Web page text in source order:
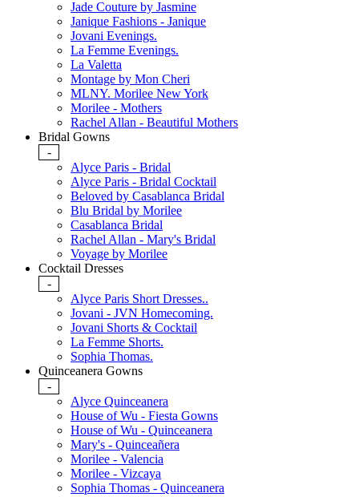
Jade Couture by Jasmine
Janique Fashions - Janique
Jovani Evenings.
La Femme Evenings.
La Valetta
Montage by Mon Cheri
MLNY. Morilee New York
Morilee - Mothers
Rachel Allan - Beautiful Mothers
Bridal Gowns
-
Alyce Paris - Bridal
Alyce Paris - Bridal Cocktail
Beloved by Casablanca Bridal
Blu Bridal by Morilee
Casablanca Bridal
Rachel Allan - Mary's Bridal
Voyage by Morilee
Cocktail Dresses
-
Alyce Paris Short Dresses..
Jovani - JVN Homecoming.
Jovani Shorts & Cocktail
La Femme Shorts.
Sophia Thomas.
Quinceanera Gowns
-
Alyce Quinceanera
House of Wu - Fiesta Gowns
House of Wu - Quinceanera
Mary's - Quinceañera
Morilee - Valencia
Morilee - Vizcaya
Sophia Thomas - Quinceanera